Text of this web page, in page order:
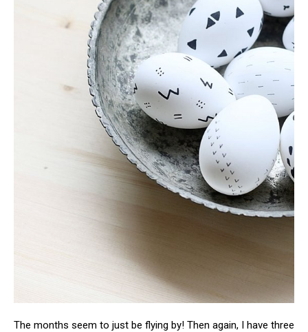
The months seem to just be flying by! Then again, I have three